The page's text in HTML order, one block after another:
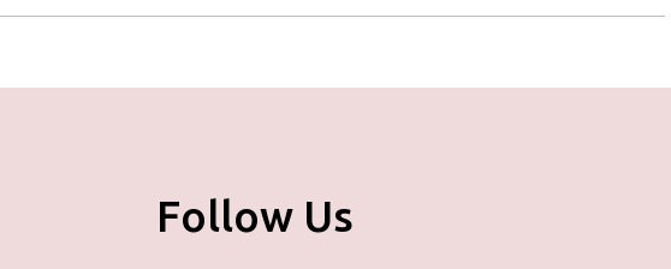
Follow Us